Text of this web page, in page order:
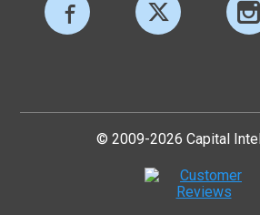
© 2009-2026 Capital